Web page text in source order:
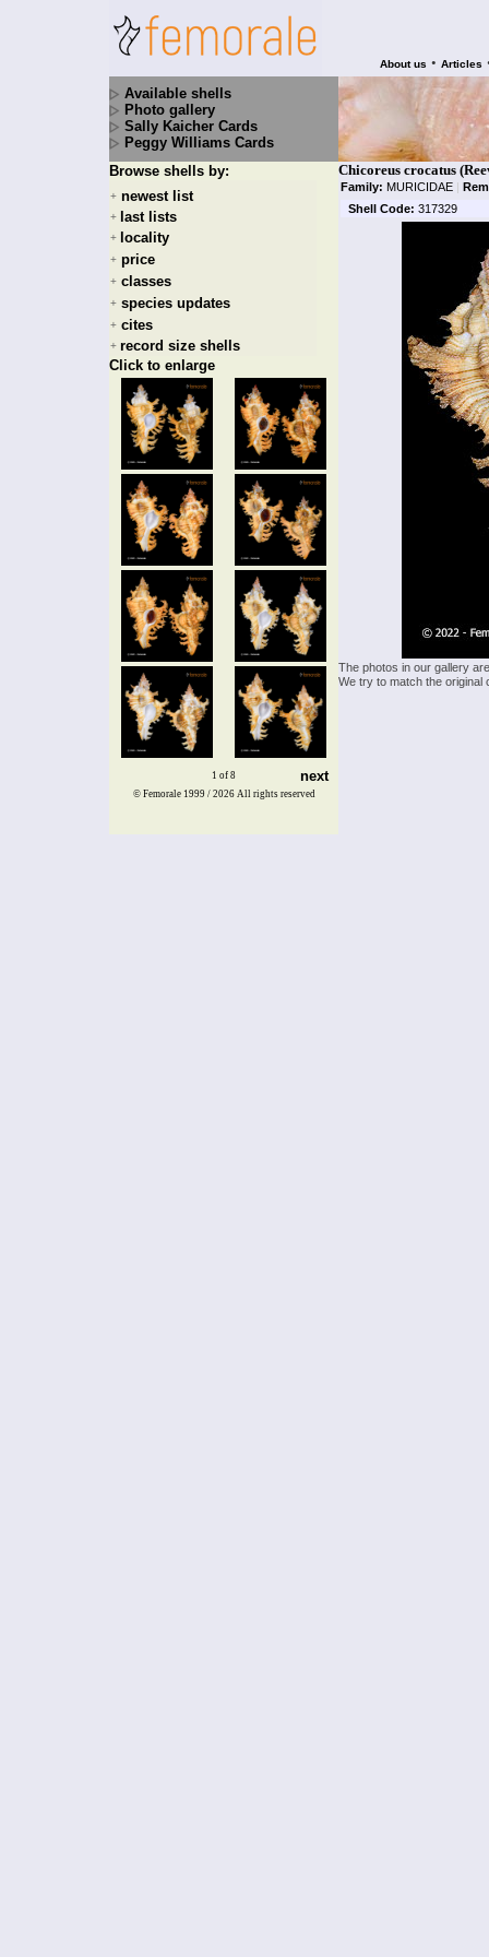
About us • Articles
Available shells
Photo gallery
Sally Kaicher Cards
Peggy Williams Cards
Browse shells by:
+ newest list
+ last lists
+ locality
+ price
+ classes
+ species updates
+ cites
+ record size shells
Click to enlarge
1 of 8 next
Chicoreus crocatus
Family: MURICIDAE |
Shell Code: 317329
The photos in our gallery
We try to match the
© Femorale 1999 / 2026 All rights reserved